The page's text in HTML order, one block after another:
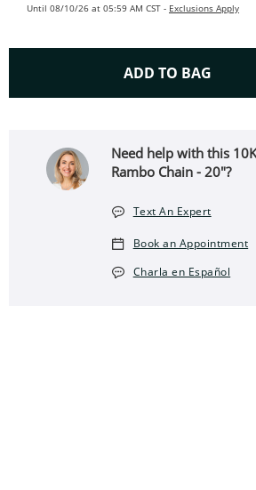
Until 08/10/26 at 05:59 AM CST - Exclusions Apply
ADD TO BAG THIS
Need help with this
Rambo Chain - 20"?
Text An Expert
Book an Appointment
Charla en Español